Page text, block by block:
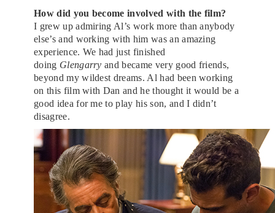
How did you become involved with the film?
I grew up admiring Al’s work more than anybody
else’s and working with him was an amazing
experience. We had just finished
doing Glengarry and became very good friends,
beyond my wildest dreams. Al had been working
on this film with Dan and he thought it would be a
good idea for me to play his son, and I didn’t
disagree.